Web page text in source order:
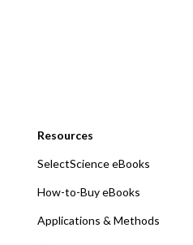
Resources
SelectScience eBooks
How-to-Buy eBooks
Applications & Methods